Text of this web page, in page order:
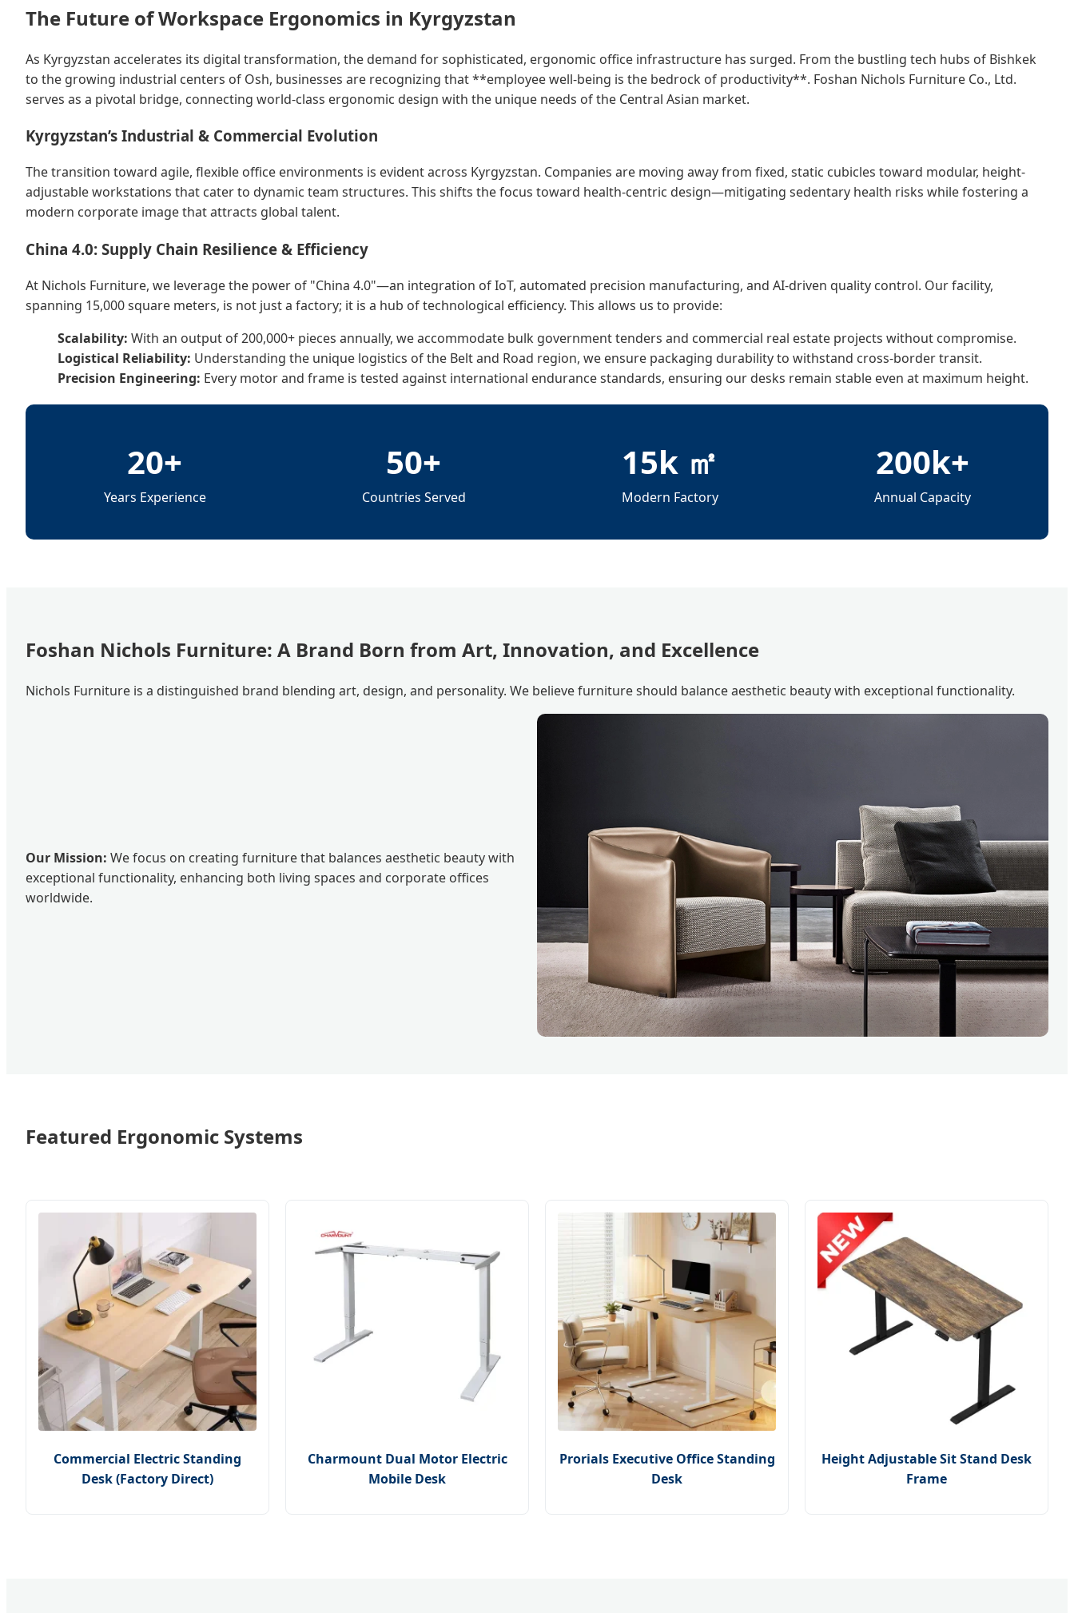
The Future of Workspace Ergonomics in Kyrgyzstan
As Kyrgyzstan accelerates its digital transformation, the demand for sophisticated, ergonomic office infrastructure has surged. From the bustling tech hubs of Bishkek
to the growing industrial centers of Osh, businesses are recognizing that **employee well-being is the bedrock of productivity**. Foshan Nichols Furniture Co., Ltd.
serves as a pivotal bridge, connecting world-class ergonomic design with the unique needs of the Central Asian market.
Kyrgyzstan’s Industrial & Commercial Evolution
The transition toward agile, flexible office environments is evident across Kyrgyzstan. Companies are moving away from fixed, static cubicles toward modular, height-
adjustable workstations that cater to dynamic team structures. This shifts the focus toward health-centric design—mitigating sedentary health risks while fostering a
modern corporate image that attracts global talent.
China 4.0: Supply Chain Resilience & Efficiency
At Nichols Furniture, we leverage the power of "China 4.0"—an integration of IoT, automated precision manufacturing, and AI-driven quality control. Our facility,
spanning 15,000 square meters, is not just a factory; it is a hub of technological efficiency. This allows us to provide:
Scalability: With an output of 200,000+ pieces annually, we accommodate bulk government tenders and commercial real estate projects without compromise.
Logistical Reliability: Understanding the unique logistics of the Belt and Road region, we ensure packaging durability to withstand cross-border transit.
Precision Engineering: Every motor and frame is tested against international endurance standards, ensuring our desks remain stable even at maximum height.
20+
Years Experience
50+
Countries Served
15k ㎡
Modern Factory
200k+
Annual Capacity
Foshan Nichols Furniture: A Brand Born from Art, Innovation, and Excellence
Nichols Furniture is a distinguished brand blending art, design, and personality. We believe furniture should balance aesthetic beauty with exceptional functionality.
Our Mission: We focus on creating furniture that balances aesthetic beauty with
exceptional functionality, enhancing both living spaces and corporate offices
worldwide.
Featured Ergonomic Systems
Commercial Electric Standing
Desk (Factory Direct)
Charmount Dual Motor Electric
Mobile Desk
Prorials Executive Office Standing
Desk
Height Adjustable Sit Stand Desk
Frame